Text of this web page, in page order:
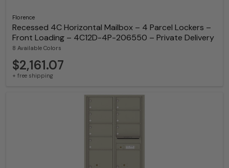
Florence
Recessed 4C Horizontal Mailbox – 4 Parcel Lockers –
Front Loading – 4C12D-4P-206550 – Private Delivery
8 Available Colors
$2,161.07
+ free shipping